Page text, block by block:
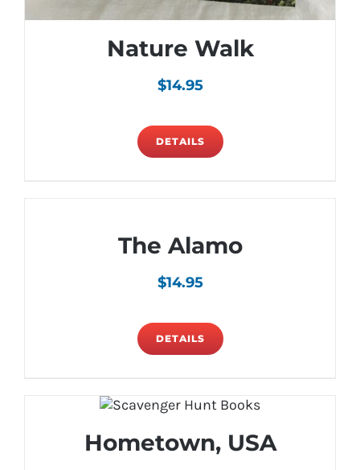
Nature Walk
$14.95
DETAILS
The Alamo
$14.95
DETAILS
Hometown, USA